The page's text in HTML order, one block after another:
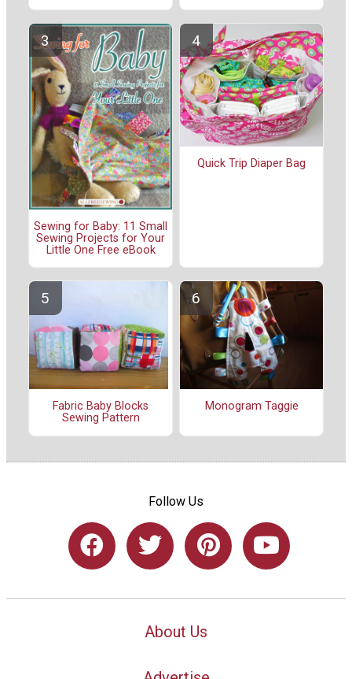
Sewing for Baby: 11 Small
Sewing Projects for Your
Little One Free eBook
Quick Trip Diaper Bag
Fabric Baby Blocks
Sewing Pattern
Monogram Taggie
Follow Us
About Us